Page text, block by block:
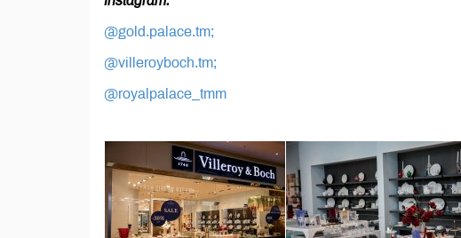
@gold.palace.tm;
@villeroyboch.tm;
@royalpalace_tmm